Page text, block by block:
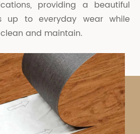
providing a beautiful
up to everyday wear while
and maintain.